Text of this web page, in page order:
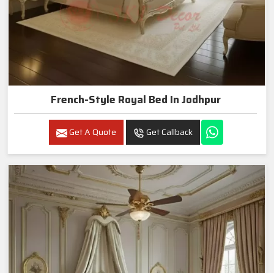
French-Style Royal Bed In Jodhpur
Get A Quote Get Callback